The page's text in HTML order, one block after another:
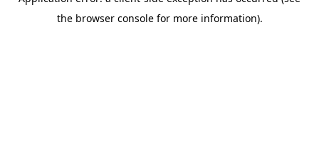
the browser console for more information).